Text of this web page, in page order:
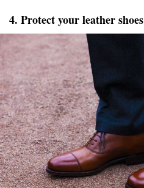
4. Protect your leather shoes